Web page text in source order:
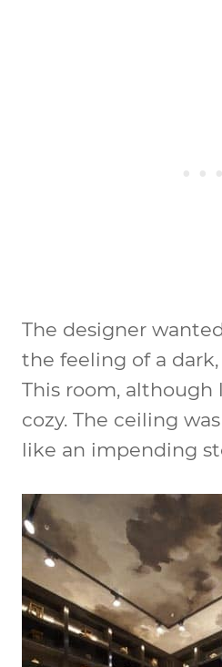
The designer
the feeling of a
This room, although
cozy. The ceiling
like an impending